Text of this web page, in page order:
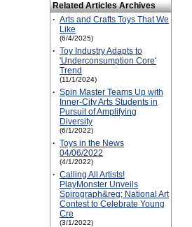
Related Articles Archives
· Arts and Crafts Toys That We
Like
(6/4/2025)
· Toy Industry Adapts to
'Underconsumption Core'
Trend
(11/1/2024)
· Spin Master Teams Up with
Inner-City Arts Students in
Pursuit of Amplifying
Diversity
(6/1/2022)
· Toys in the News
04/06/2022
(4/1/2022)
· Calling All Artists!
PlayMonster Unveils
Spirograph&reg; National Art
Contest to Celebrate Young
Cre
(3/1/2022)